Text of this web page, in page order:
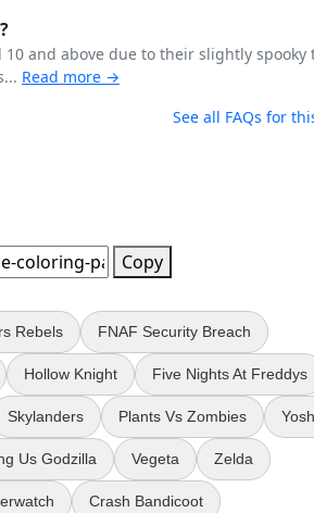
and above due to their slightly spooky
Read more →
See all FAQs for
Copy
Rebels FNAF Security Breach
Hollow Knight Five Nights At Freddys
Skylanders Plants Vs Zombies
Us Godzilla Vegeta Zelda
Crash Bandicoot